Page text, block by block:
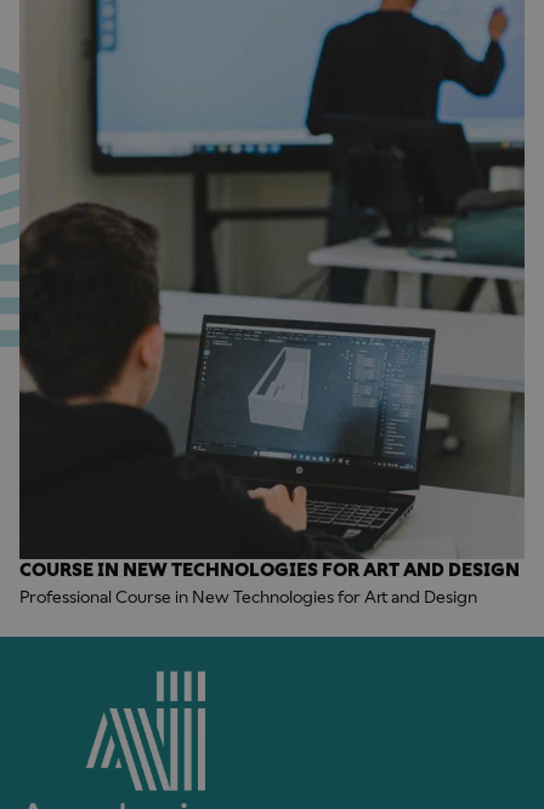
COURSE IN NEW TECHNOLOGIES FOR ART AND DESIGN
Professional Course in New Technologies for Art and Design